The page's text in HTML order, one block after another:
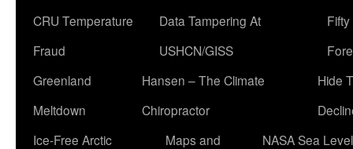
CRU Temperature
Fraud
Data Tampering At
USHCN/GISS
Greenland
Meltdown
Hansen – The Climate
Chiropractor
Hide
Ice-Free Arctic
Maps and
NASA Sea Level